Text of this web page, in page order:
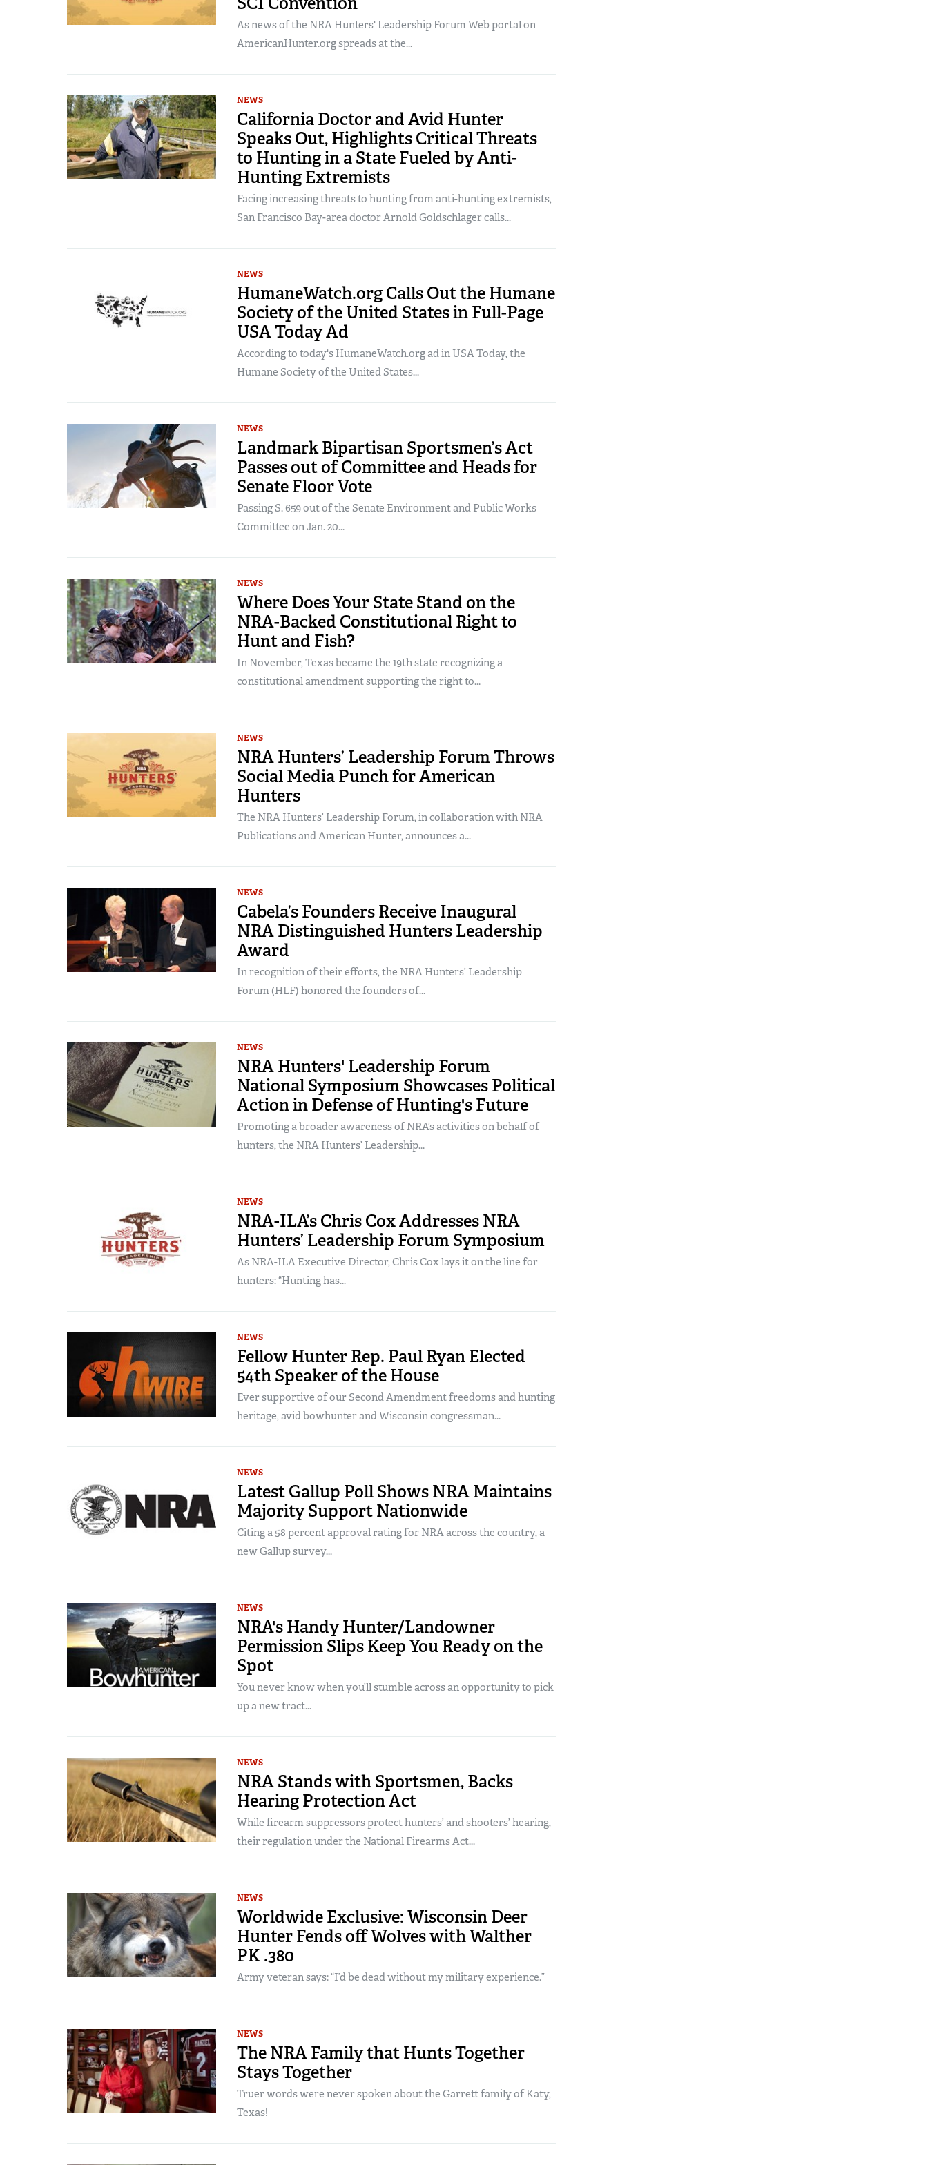
As news of the NRA Hunters' Leadership Forum Web portal on
AmericanHunter.org spreads at the...
NEWS
California Doctor and Avid Hunter
Speaks Out, Highlights Critical Threats
to Hunting in a State Fueled by Anti-
Hunting Extremists
Facing increasing threats to hunting from anti-hunting extremists,
San Francisco Bay-area doctor Arnold Goldschlager calls...
NEWS
HumaneWatch.org Calls Out the Humane
Society of the United States in Full-Page
USA Today Ad
According to today's HumaneWatch.org ad in USA Today, the
Humane Society of the United States...
NEWS
Landmark Bipartisan Sportsmen’s Act
Passes out of Committee and Heads for
Senate Floor Vote
Passing S. 659 out of the Senate Environment and Public Works
Committee on Jan. 20...
NEWS
Where Does Your State Stand on the
NRA-Backed Constitutional Right to
Hunt and Fish?
In November, Texas became the 19th state recognizing a
constitutional amendment supporting the right to...
NEWS
NRA Hunters’ Leadership Forum Throws
Social Media Punch for American
Hunters
The NRA Hunters’ Leadership Forum, in collaboration with NRA
Publications and American Hunter, announces a...
NEWS
Cabela’s Founders Receive Inaugural
NRA Distinguished Hunters Leadership
Award
In recognition of their efforts, the NRA Hunters’ Leadership
Forum (HLF) honored the founders of...
NEWS
NRA Hunters' Leadership Forum
National Symposium Showcases Political
Action in Defense of Hunting's Future
Promoting a broader awareness of NRA’s activities on behalf of
hunters, the NRA Hunters’ Leadership...
NEWS
NRA-ILA’s Chris Cox Addresses NRA
Hunters’ Leadership Forum Symposium
As NRA-ILA Executive Director, Chris Cox lays it on the line for
hunters: “Hunting has...
NEWS
Fellow Hunter Rep. Paul Ryan Elected
54th Speaker of the House
Ever supportive of our Second Amendment freedoms and hunting
heritage, avid bowhunter and Wisconsin congressman...
NEWS
Latest Gallup Poll Shows NRA Maintains
Majority Support Nationwide
Citing a 58 percent approval rating for NRA across the country, a
new Gallup survey...
NEWS
NRA's Handy Hunter/Landowner
Permission Slips Keep You Ready on the
Spot
You never know when you’ll stumble across an opportunity to pick
up a new tract...
NEWS
NRA Stands with Sportsmen, Backs
Hearing Protection Act
While firearm suppressors protect hunters’ and shooters’ hearing,
their regulation under the National Firearms Act...
NEWS
Worldwide Exclusive: Wisconsin Deer
Hunter Fends off Wolves with Walther
PK .380
Army veteran says: “I’d be dead without my military experience.”
NEWS
The NRA Family that Hunts Together
Stays Together
Truer words were never spoken about the Garrett family of Katy,
Texas!